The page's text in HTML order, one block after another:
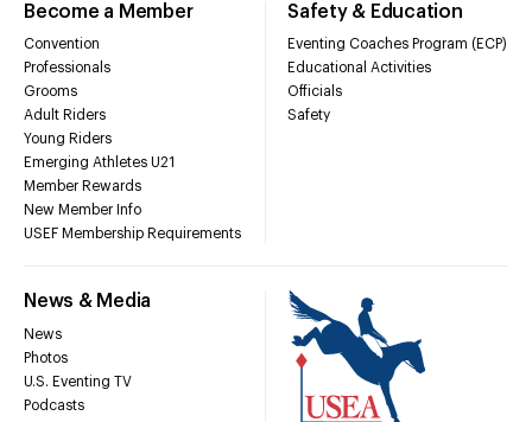
Become a Member
Convention
Professionals
Grooms
Adult Riders
Young Riders
Emerging Athletes U21
Member Rewards
New Member Info
USEF Membership Requirements
Safety & Education
Eventing Coaches Program (ECP)
Educational Activities
Officials
Safety
News & Media
News
Photos
U.S. Eventing TV
Podcasts